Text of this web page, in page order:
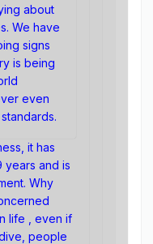
about
We have
signs
is being
even
it has
years and is
Why
life , even if
people